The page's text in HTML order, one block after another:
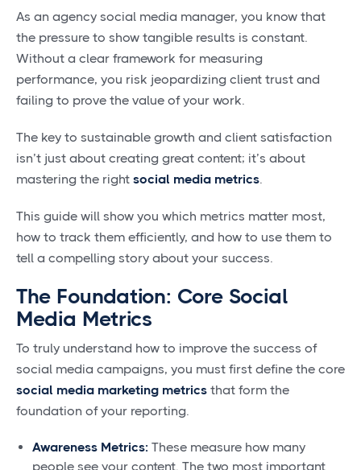
As an agency social media manager, you know that
the pressure to show tangible results is constant.
Without a clear framework for measuring
performance, you risk jeopardizing client trust and
failing to prove the value of your work.
The key to sustainable growth and client satisfaction
isn’t just about creating great content; it’s about
mastering the right social media metrics.
This guide will show you which metrics matter most,
how to track them efficiently, and how to use them to
tell a compelling story about your success.
The Foundation: Core Social
Media Metrics
To truly understand how to improve the success of
social media campaigns, you must first define the core
social media marketing metrics that form the
foundation of your reporting.
Awareness Metrics: These measure how many
people see your content. The two most important